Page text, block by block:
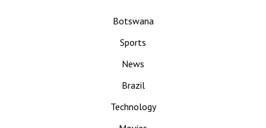
Botswana
Sports
News
Brazil
Technology